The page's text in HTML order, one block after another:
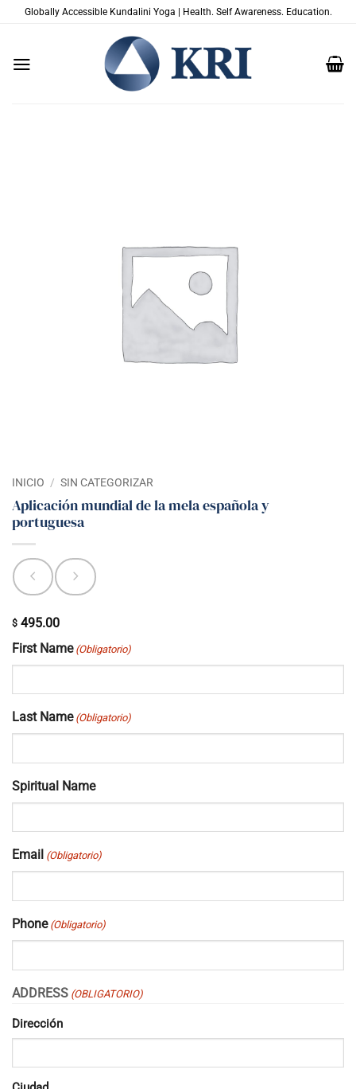
SaltarGlobally Accessible Kundalini Yoga | Health. Self Awareness. Education.
INICIO / SIN CATEGORIZAR
Aplicación mundial de la mela española y
portuguesa
$ 495.00
First Name (Obligatorio)
Last Name (Obligatorio)
Spiritual Name
Email (Obligatorio)
Phone (Obligatorio)
ADDRESS (OBLIGATORIO)
Dirección